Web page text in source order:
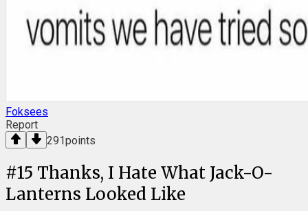
Foksees
Report
291points
#15 Thanks, I Hate What Jack-O-
Lanterns Looked Like